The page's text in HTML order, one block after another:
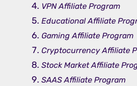
VPN Affiliate Program
Educational Affiliate
Gaming Affiliate Program
Cryptocurrency Affiliate
Stock Market Affiliate
SAAS Affiliate Program